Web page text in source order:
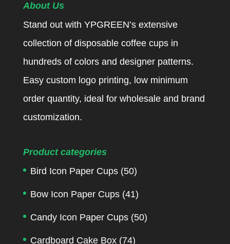
About Us
Stand out with YPGREEN’s extensive
collection of disposable coffee cups in
hundreds of colors and designer patterns.
Easy custom logo printing, low minimum
order quantity, ideal for wholesale and brand
customization.
Product categories
Bird Icon Paper Cups (50)
Bow Icon Paper Cups (41)
Candy Icon Paper Cups (50)
Cardboard Cake Box (74)